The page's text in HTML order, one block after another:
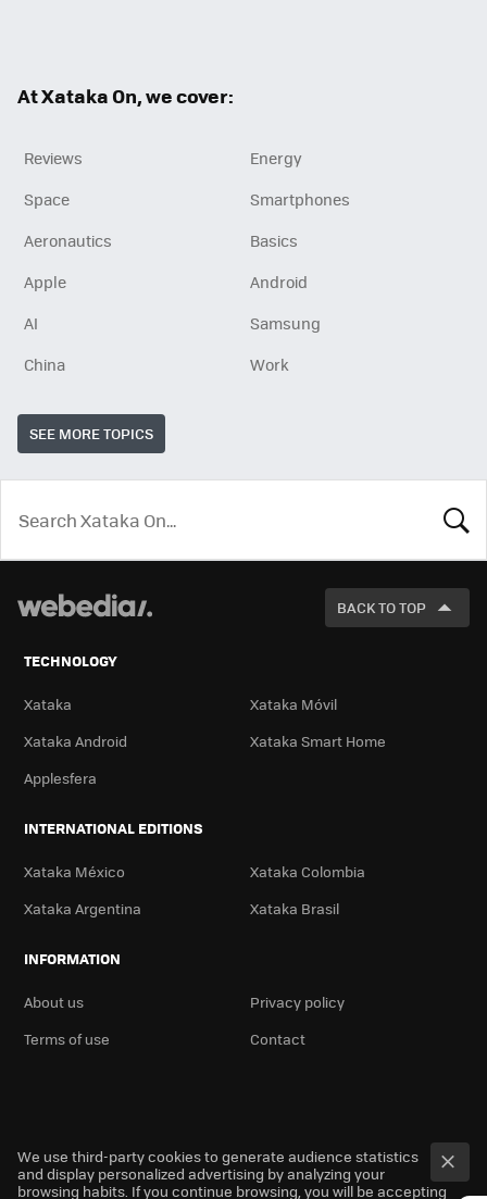
At Xataka On, we cover:
Reviews
Energy
Space
Smartphones
Aeronautics
Basics
Apple
Android
AI
Samsung
China
Work
SEE MORE TOPICS
LOOK
BACK TO TOP
TECHNOLOGY
Xataka
Xataka Móvil
Xataka Android
Xataka Smart Home
Applesfera
INTERNATIONAL EDITIONS
Xataka México
Xataka Colombia
Xataka Argentina
Xataka Brasil
INFORMATION
About us
Privacy policy
Terms of use
Contact
We use third-party cookies to generate audience statistics
and display personalized advertising by analyzing your
browsing habits. If you continue browsing, you will be accepting